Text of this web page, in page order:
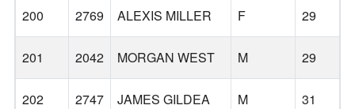
200 2769 ALEXIS MILLER F 29
201 2042 MORGAN WEST M 29
202 2747 JAMES GILDEA M 31